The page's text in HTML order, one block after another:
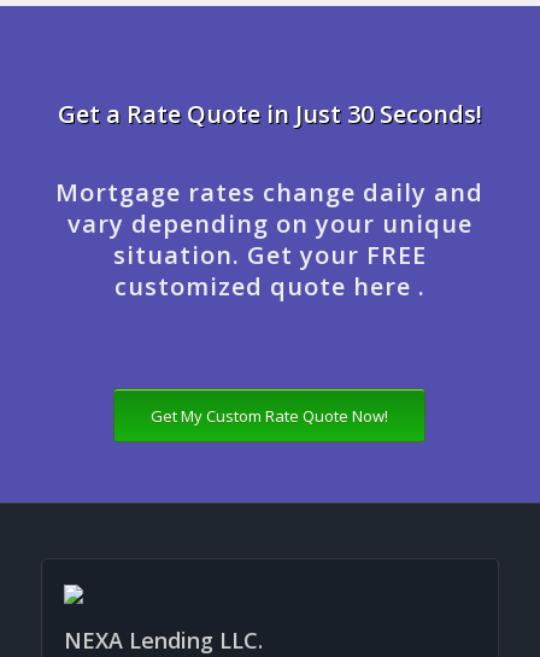
Get a Rate Quote in Just 30 Seconds!
Mortgage rates change daily and
vary depending on your unique
situation. Get your FREE
customized quote here .
Get My Custom Rate Quote Now!
NEXA Lending LLC.